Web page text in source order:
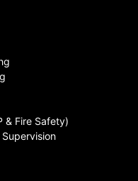
& Fire Safety)